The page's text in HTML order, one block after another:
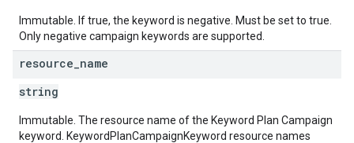
Immutable. If true, the keyword is negative. Must be set to true.
Only negative campaign keywords are supported.
resource name
string
Immutable. The resource name of the Keyword Plan Campaign
keyword. KeywordPlanCampaignKeyword resource names